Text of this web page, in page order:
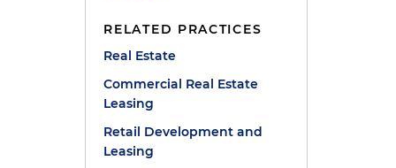
RELATED PRACTICES
Real Estate
Commercial Real Estate
Leasing
Retail Development and
Leasing